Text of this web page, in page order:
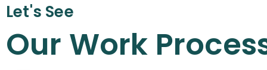
Let's See
Our Work